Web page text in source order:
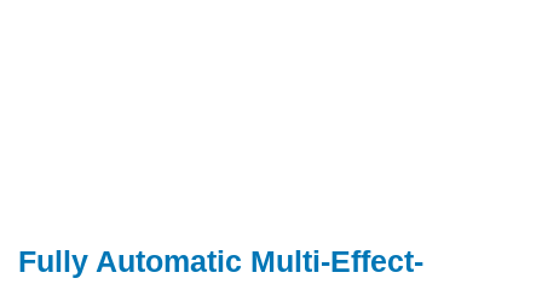
Fully Automatic Multi-Effect-